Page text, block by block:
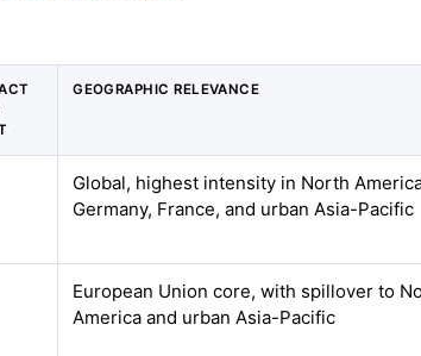
GEOGRAPHIC RELEVANCE
Global, highest intensity in North
Germany, France, and urban Asia-Pacific
European Union core, with spillover to
America and urban Asia-Pacific